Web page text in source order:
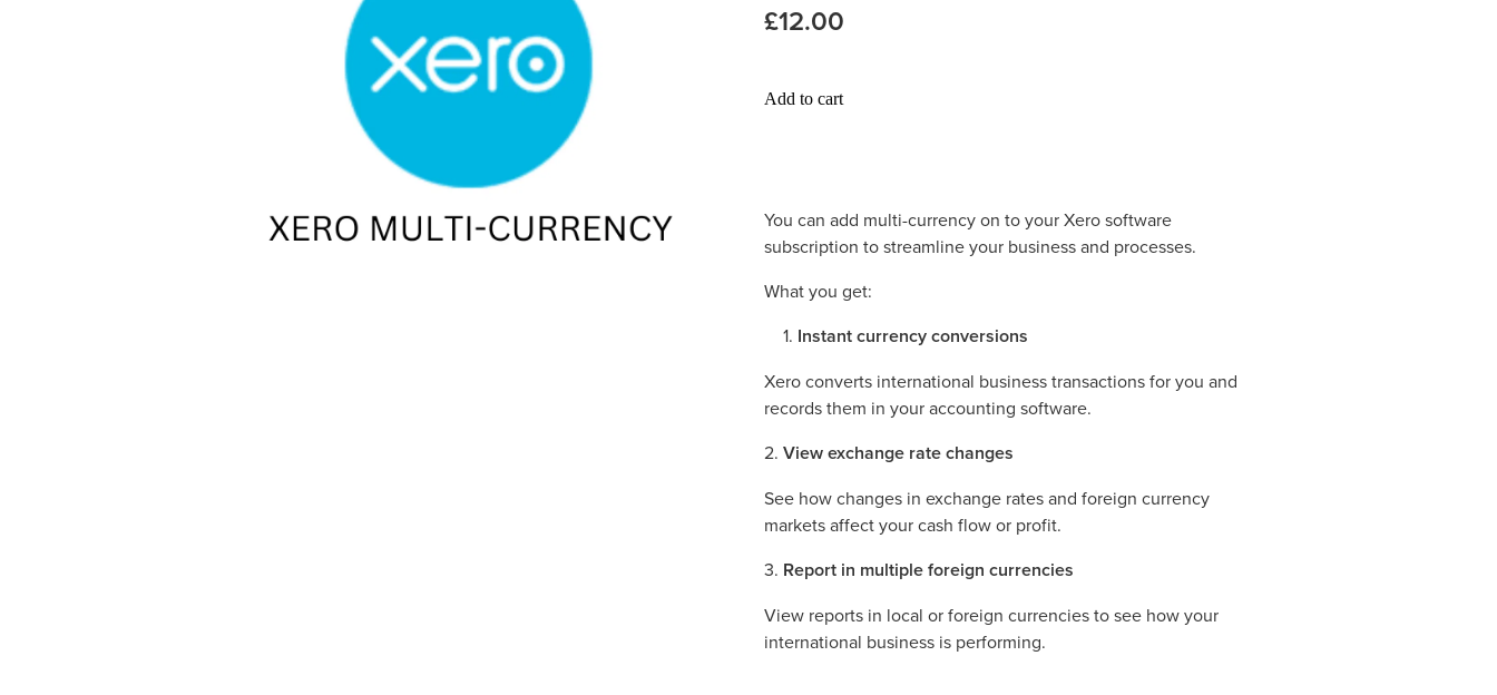
£12.00
Add to cart
You can add multi-currency on to your Xero software
subscription to streamline your business and processes.
What you get:
Instant currency conversions
Xero converts international business transactions for you and
records them in your accounting software.
2. View exchange rate changes
See how changes in exchange rates and foreign currency
markets affect your cash flow or profit.
3. Report in multiple foreign currencies
View reports in local or foreign currencies to see how your
international business is performing.